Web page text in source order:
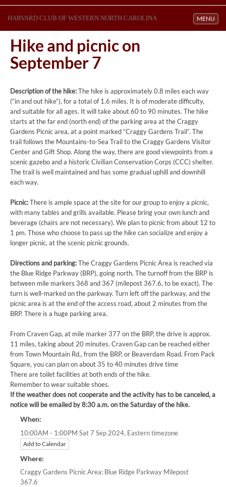
Toggle
MENU
HARVARD CLUB OF WESTERN NORTH CAROLINA
Hike and picnic on
September 7
Description of the hike: The hike is approximately 0.8 miles each way
(“in and out hike”), for a total of 1.6 miles. It is of moderate difficulty,
and suitable for all ages. It will take about 60 to 90 minutes. The hike
starts at the far end (north end) of the parking area at the Craggy
Gardens Picnic area, at a point marked “Craggy Gardens Trail”. The
trail follows the Mountains-to-Sea Trail to the Craggy Gardens Visitor
Center and Gift Shop. Along the way, there are good viewpoints from a
scenic gazebo and a historic Civilian Conservation Corps (CCC) shelter.
The trail is well maintained and has some gradual uphill and downhill
each way.
Picnic: There is ample space at the site for our group to enjoy a picnic,
with many tables and grills available. Please bring your own lunch and
beverage (chairs are not necessary). We plan to picnic from about 12 to
1 pm. Those who choose to pass up the hike can socialize and enjoy a
longer picnic, at the scenic picnic grounds.
Directions and parking: The Craggy Gardens Picnic Area is reached via
the Blue Ridge Parkway (BRP), going north. The turnoff from the BRP is
between mile markers 368 and 367 (milepost 367.6, to be exact). The
turn is well-marked on the parkway. Turn left off the parkway, and the
picnic area is at the end of the access road, about 2 minutes from the
BRP. There is a huge parking area.
From Craven Gap, at mile marker 377 on the BRP, the drive is approx.
11 miles, taking about 20 minutes. Craven Gap can be reached either
from Town Mountain Rd., from the BRP, or Beaverdam Road. From Pack
Square, you can plan on about 35 to 40 minutes drive time
There are toilet facilities at both ends of the hike.
Remember to wear suitable shoes.
If the weather does not cooperate and the activity has to be canceled, a
notice will be emailed by 8:30 a.m. on the Saturday of the hike.
When:
10:00AM - 1:00PM Sat 7 Sep 2024, Eastern timezone
Add to Calendar
Where:
Craggy Gardens Picnic Area: Blue Ridge Parkway Milepost
367.6